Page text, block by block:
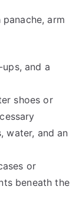
panache, arm
and a
shoes or
water, and an
or
beneath the